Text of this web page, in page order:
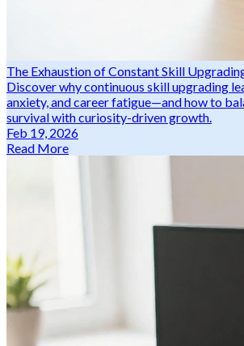
The Exhaustion of Constant Skill
Discover why continuous skill upgrading
anxiety, and career fatigue—and how to
survival with curiosity-driven growth.
Feb 19, 2026
Read More